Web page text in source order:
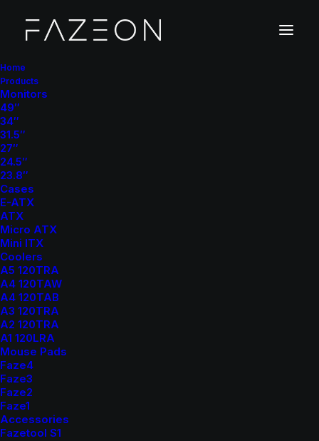
Home
Products
Monitors
49″
34″
31.5″
27″
24.5″
23.8″
Cases
E-ATX
ATX
Micro ATX
Mini ITX
Coolers
A5 120TRA
A4 120TAW
A4 120TAB
A3 120TRA
A2 120TRA
A1 120LRA
Mouse Pads
Faze4
Faze3
Faze2
Faze1
Accessories
Fazetool S1
X2
100Hz Refresh Rate
and reduced motion blur with a 100Hz refresh rate
1ms Response Time (MPRT)
response times
23.8" IPS Panel
colors with wide 178° viewing angles.
Full HD Resolution (1920×1080)
visuals for all your gaming needs.
AMD FreeSync & NVIDIA G-Sync Compatible
Tear-free visuals for seamless gaming.